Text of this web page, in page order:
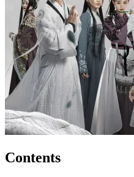
Contents